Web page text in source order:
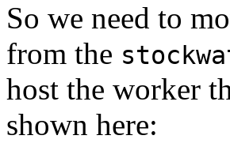
So we need to
from the
host the worker
shown here: